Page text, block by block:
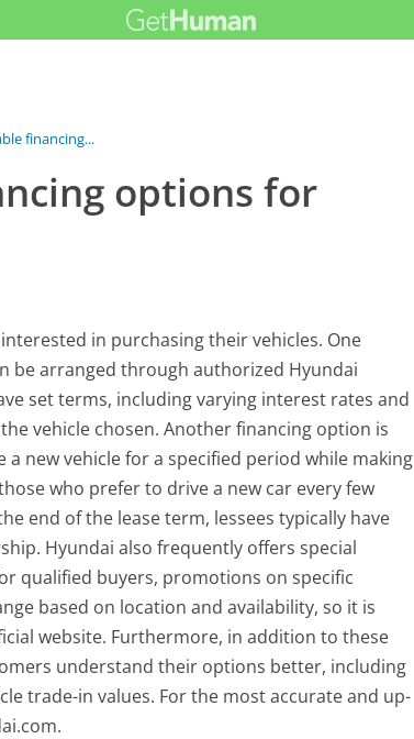
financing...
options for
in purchasing their vehicles. One
be arranged through authorized Hyundai
set terms, including varying interest rates and
vehicle chosen. Another financing option is
new vehicle for a specified period while making
who prefer to drive a new car every few
end of the lease term, lessees typically have
Hyundai also frequently offers special
qualified buyers, promotions on specific
based on location and availability, so it is
website. Furthermore, in addition to these
understand their options better, including
trade-in values. For the most accurate and up-